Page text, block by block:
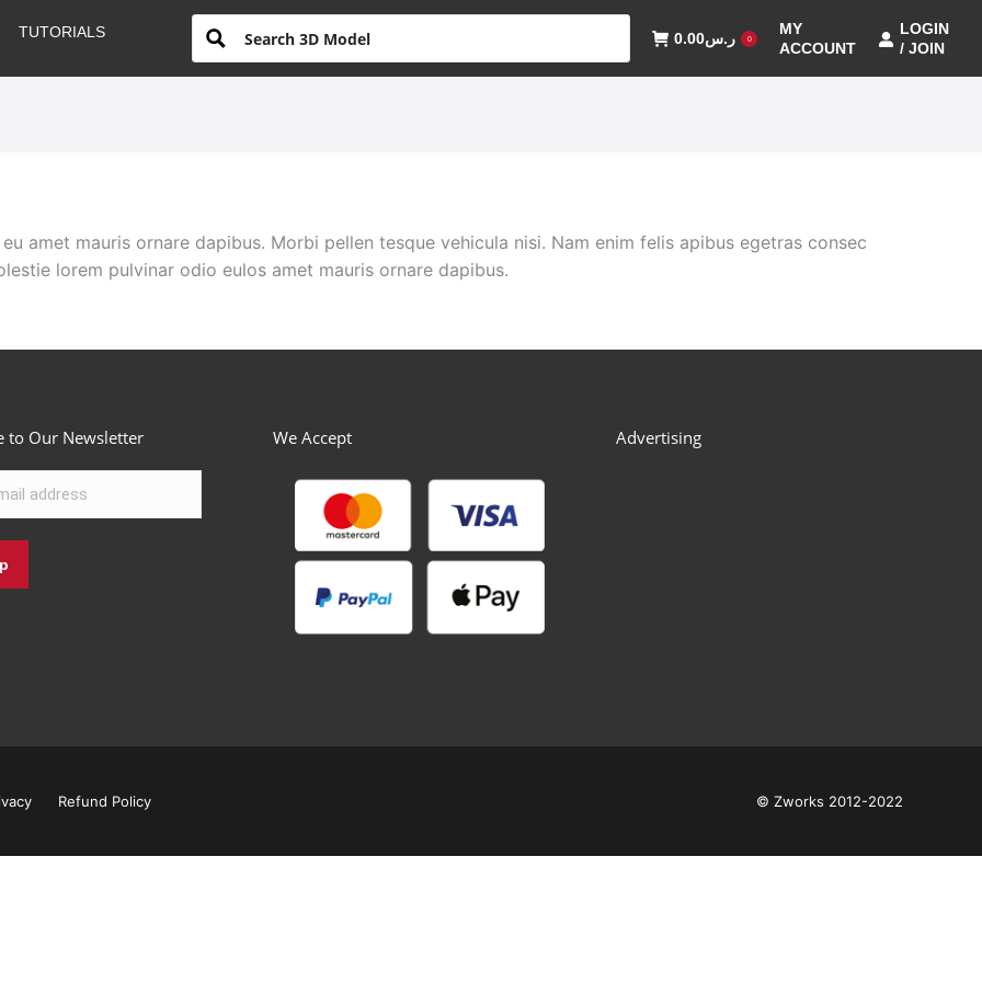
TUTORIALS ر.س0.00 0
MY
ACCOUNT
LOGIN
/ JOIN
amet mauris ornare dapibus. Morbi pellen tesque vehicula nisi. Nam enim felis apibus egetras consec
lorem pulvinar odio eulos amet mauris ornare dapibus.
to Our Newsletter We Accept Advertising
Refund Policy © Zworks 2012-2022